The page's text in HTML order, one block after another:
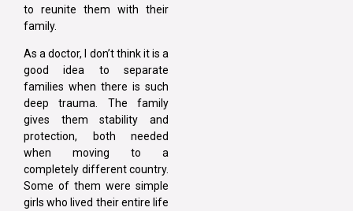
to reunite them with their
family.
As a doctor, I don’t think it is a
good idea to separate
families when there is such
deep trauma. The family
gives them stability and
protection, both needed
when moving to a
completely different country.
Some of them were simple
girls who lived their entire life